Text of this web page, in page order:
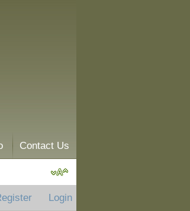
Contact Us
Login